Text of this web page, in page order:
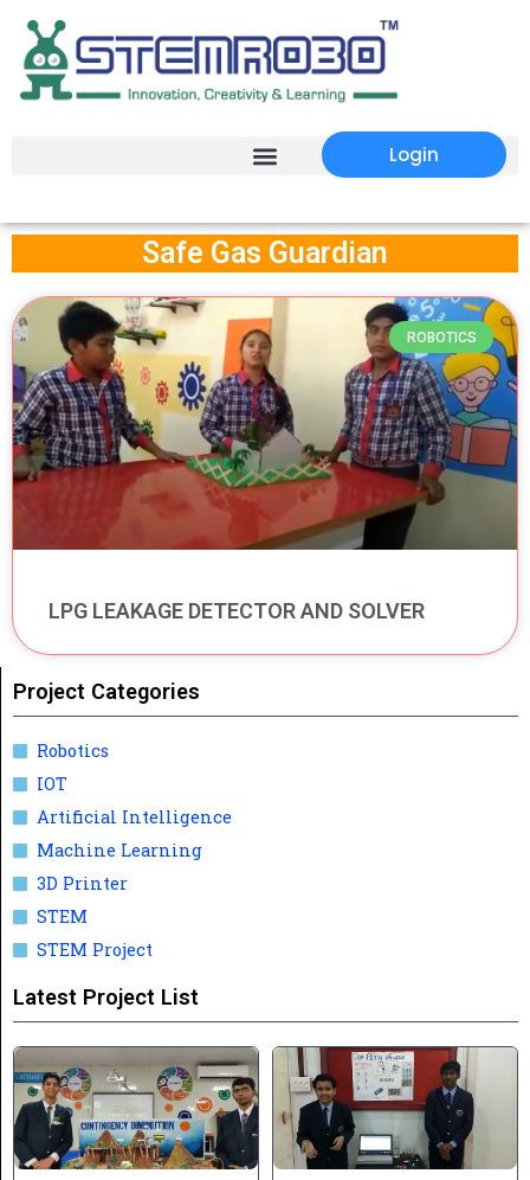
Login
Safe Gas Guardian
ROBOTICS
LPG LEAKAGE DETECTOR AND SOLVER
Project Categories
Robotics
IOT
Artificial Intelligence
Machine Learning
3D Printer
STEM
STEM Project
Latest Project List